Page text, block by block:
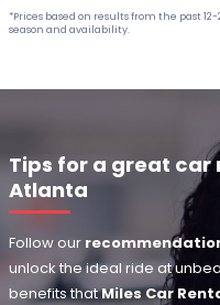
*Prices based on results from the past
season and availability.
Tips for a great
Atlanta
Follow our
unlock the ideal ride at
benefits thatMiles Car